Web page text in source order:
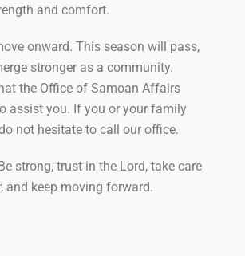
and comfort.
onward. This season will pass,
stronger as a community.
the Office of Samoan Affairs
assist you. If you or your family
not hesitate to call our office.
strong, trust in the Lord, take care
and keep moving forward.